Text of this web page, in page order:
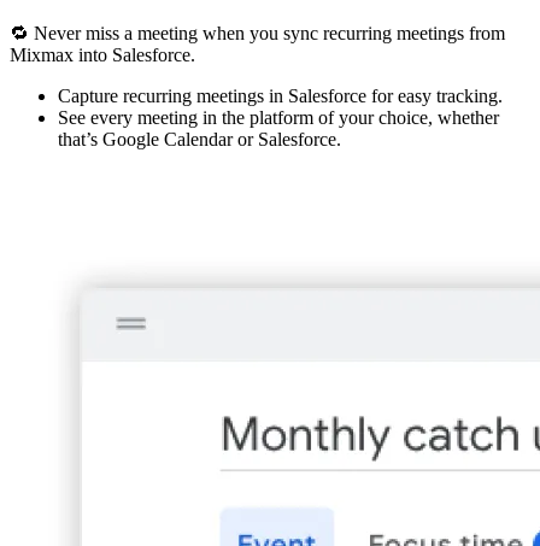
🔁 Never miss a meeting when you sync recurring meetings from
Mixmax into Salesforce.
Capture recurring meetings in Salesforce for easy tracking.
See every meeting in the platform of your choice, whether
that’s Google Calendar or Salesforce.